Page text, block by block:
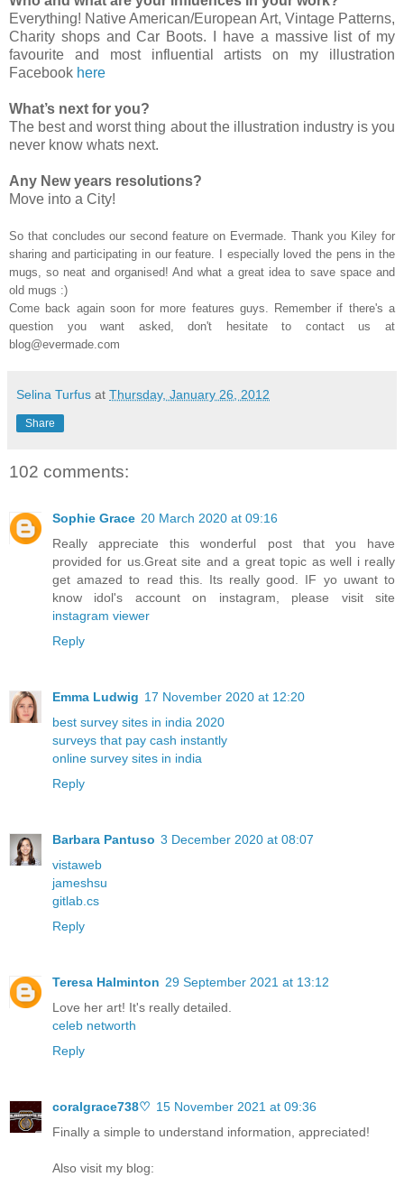
Everything! Native American/European Art, Vintage Patterns,
Charity shops and Car Boots. I have a massive list of my
favourite and most influential artists on my illustration
Facebook here
What’s next for you?
The best and worst thing about the illustration industry is you
never know whats next.
Any New years resolutions?
Move into a City!
So that concludes our second feature on Evermade. Thank you Kiley for
sharing and participating in our feature. I especially loved the pens in the
mugs, so neat and organised! And what a great idea to save space and
old mugs :)
Come back again soon for more features guys. Remember if there's a
question you want asked, don't hesitate to contact us at
blog@evermade.com
Selina Turfus at Thursday, January 26, 2012
Share
102 comments:
Sophie Grace 20 March 2020 at 09:16
Really appreciate this wonderful post that you have
provided for us.Great site and a great topic as well i really
get amazed to read this. Its really good. IF yo uwant to
know idol's account on instagram, please visit site
instagram viewer
Reply
Emma Ludwig 17 November 2020 at 12:20
best survey sites in india 2020
surveys that pay cash instantly
online survey sites in india
Reply
Barbara Pantuso 3 December 2020 at 08:07
vistaweb
jameshsu
gitlab.cs
Reply
Teresa Halminton 29 September 2021 at 13:12
Love her art! It's really detailed.
celeb networth
Reply
coralgrace738♡ 15 November 2021 at 09:36
Finally a simple to understand information, appreciated!
Also visit my blog: